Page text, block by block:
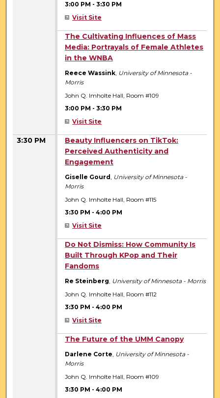
3:00 PM -3:30 PM
Visit Site
The Cultivating Influences of Mass
Media: Portrayals of Female Athletes
in the WNBA
Reece Wassink, University of Minnesota -
Morris
John Q. Imholte Hall, Room #109
3:00 PM -3:30 PM
Visit Site
3:30 PM
Beauty Influencers on TikTok:
Perceived Authenticity and
Engagement
Giselle Gourd, University of Minnesota -
Morris
John Q. Imholte Hall, Room #115
3:30 PM -4:00 PM
Visit Site
Do Not Dismiss: How Community Is
Built Through KPop and Their
Fandoms
Re Steinberg, University of Minnesota - Morris
John Q. Imholte Hall, Room #112
3:30 PM -4:00 PM
Visit Site
The Future of the UMM Canopy
Darlene Corte, University of Minnesota -
Morris
John Q. Imholte Hall, Room #109
3:30 PM -4:00 PM